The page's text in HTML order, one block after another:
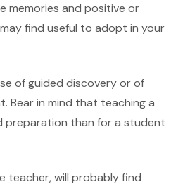
memories and positive or
find useful to adopt in your
of guided discovery or of
Bear in mind that teaching a
preparation than for a student
teacher, will probably find